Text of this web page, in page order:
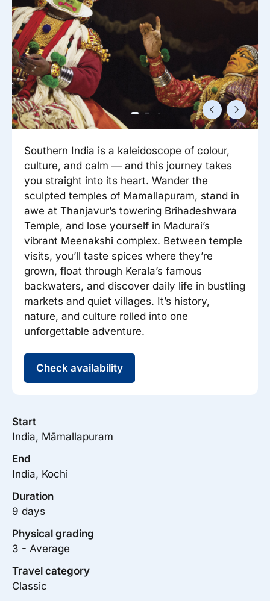
Reisitarvete e-pood
Airalo eSIM
Reisija meelespea
Kuldkaart
Platinum Club
Püsisoodustused
Boonuspunktid
Meist
Ettevõttest, kontaktid, reisikonsultandi teenus, tule
tööle, uudised...
Ettevõttest
Kontaktid
Reisikonsultandi teenus
Uudised
Southern India is a kaleidoscope of colour,
culture, and calm — and this journey takes
you straight into its heart. Wander the
sculpted temples of Mamallapuram, stand in
awe at Thanjavur’s towering Brihadeshwara
Temple, and lose yourself in Madurai’s
vibrant Meenakshi complex. Between temple
visits, you’ll taste spices where they’re
grown, float through Kerala’s famous
backwaters, and discover daily life in bustling
markets and quiet villages. It’s history,
nature, and culture rolled into one
unforgettable adventure.
Check availability
Start
India, Māmallapuram
End
India, Kochi
Duration
9 days
Physical grading
3 - Average
Travel category
Classic